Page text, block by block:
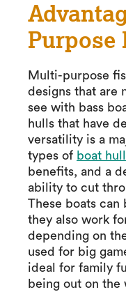
Purpose
Multi-purpose
designs that are
see with bass
hulls that have
versatility is a
types of boat
benefits, and a
ability to cut
These boats can
they also work
depending on
used for big
ideal for family
being out on the